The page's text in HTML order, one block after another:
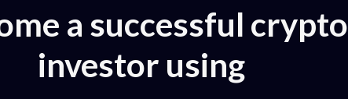
a successful crypto
investor using